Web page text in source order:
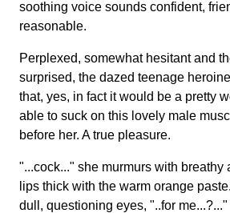
soothing voice sounds confident,
reasonable.
Perplexed, somewhat hesitant and
surprised, the dazed teenage
that, yes, in fact it would be a pretty
able to suck on this lovely male
before her. A true pleasure.
"...cock..." she murmurs with breathy
lips thick with the warm orange
dull, questioning eyes, "..for